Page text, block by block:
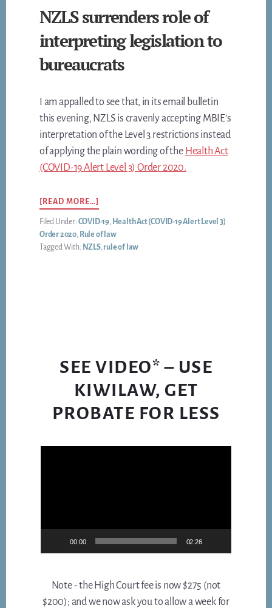
NZLS surrenders role of
interpreting legislation to
bureaucrats
I am appalled to see that, in its email bulletin
this evening, NZLS is cravenly accepting MBIE’s
interpretation of the Level 3 restrictions instead
of applying the plain wording of the Health Act
(COVID-19 Alert Level 3) Order 2020.
[READ MORE…]
NZLS
SURRENDERS
ROLE
OF
Filed Under: COVID-19, Health Act (COVID-19 Alert Level 3)
Order 2020, Rule of law
Tagged With: NZLS,rule of law
SEE VIDEO* – USE
KIWILAW, GET
PROBATE FOR LESS
00:00 02:26
Note - the High Court fee is now $275 (not
$200); and we now ask you to allow a week for